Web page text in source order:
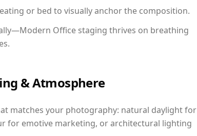
or bed to visually anchor the composition.
Office staging thrives on breathing
& Atmosphere
matches your photography: natural daylight for
for emotive marketing, or architectural lighting